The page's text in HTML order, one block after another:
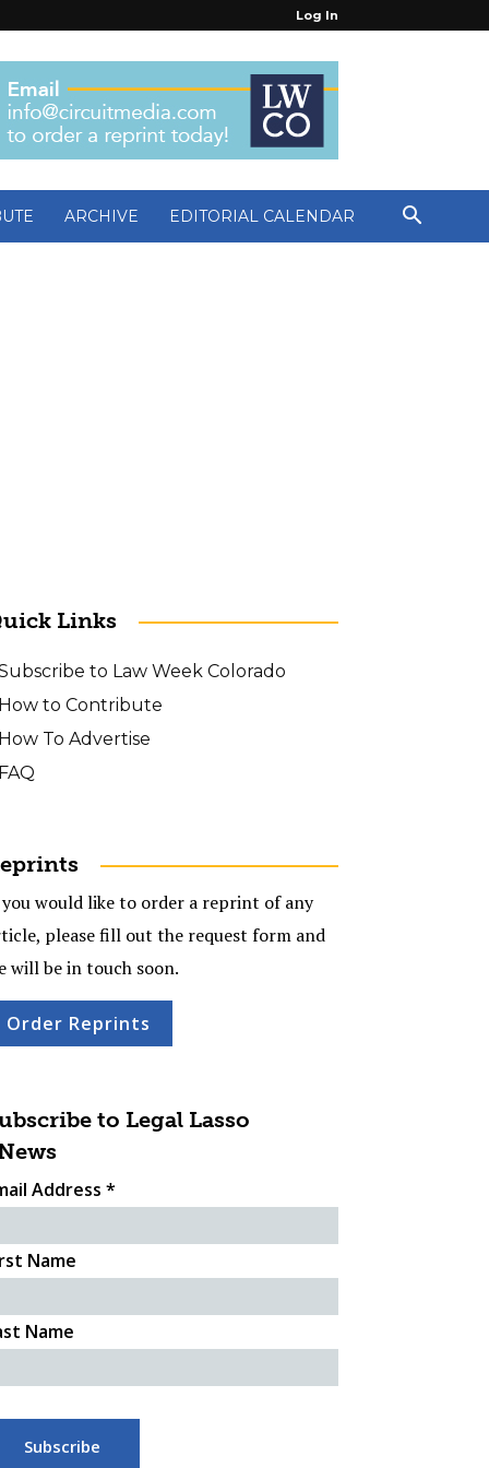
Log In
ARCHIVE EDITORIAL CALENDAR
Links
to Law Week Colorado
How to Contribute
How To Advertise
FAQ
would like to order a reprint of any
please fill out the request form and
will be in touch soon.
Order Reprints
to Legal Lasso
Address *
Name
Name